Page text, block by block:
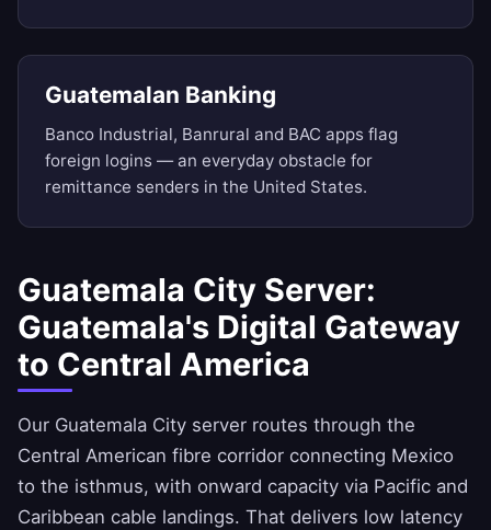
Guatemalan Banking
Banco Industrial, Banrural and BAC apps flag
foreign logins — an everyday obstacle for
remittance senders in the United States.
Guatemala City Server:
Guatemala's Digital Gateway
to Central America
Our Guatemala City server routes through the
Central American fibre corridor connecting Mexico
to the isthmus, with onward capacity via Pacific and
Caribbean cable landings. That delivers low latency